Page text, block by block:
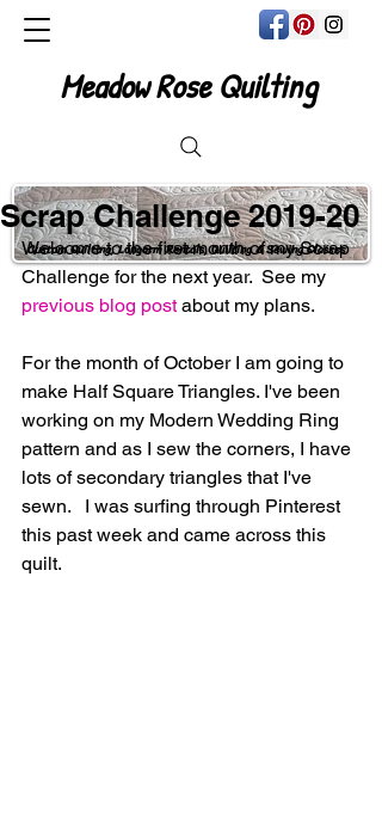
Custom Quilting, Longarm Rentals, Quilting & Sewing Classes
Meadow Rose Quilting
Scrap Challenge 2019-20
Welcome to the first month of my Scrap
Challenge for the next year.  See my
previous blog post about my plans.
For the month of October I am going to
make Half Square Triangles. I've been
working on my Modern Wedding Ring
pattern and as I sew the corners, I have
lots of secondary triangles that I've
sewn.   I was surfing through Pinterest
this past week and came across this
quilt.